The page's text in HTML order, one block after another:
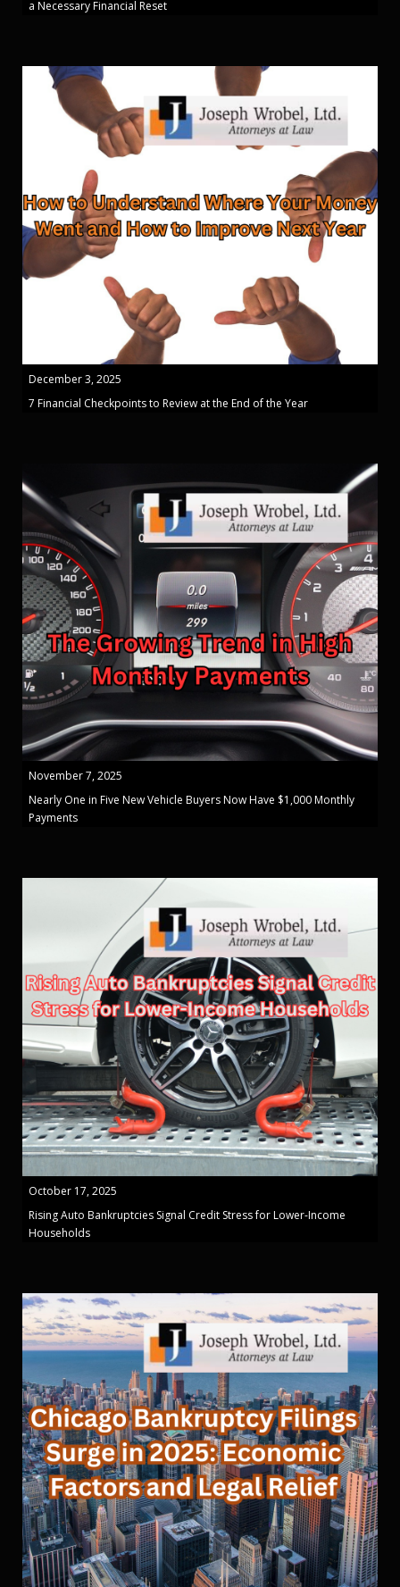
a Necessary Financial Reset
December 3, 2025
7 Financial Checkpoints to Review at the End of the Year
November 7, 2025
Nearly One in Five New Vehicle Buyers Now Have $1,000 Monthly
Payments
October 17, 2025
Rising Auto Bankruptcies Signal Credit Stress for Lower-Income
Households